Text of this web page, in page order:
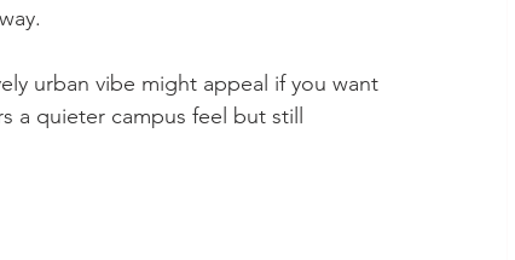
urban vibe might appeal if you want
a quieter campus feel but still